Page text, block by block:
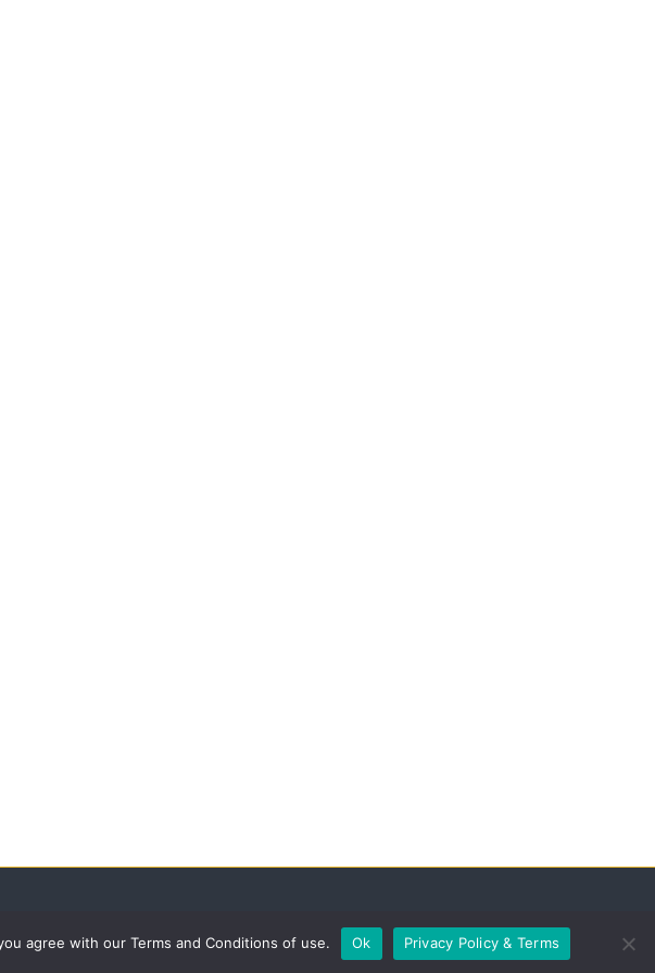
agree with our Terms and Conditions of use. Ok Privacy Policy & Terms